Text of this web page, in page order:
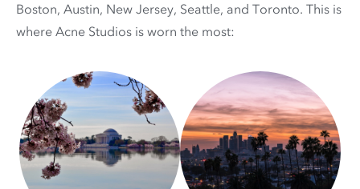
Boston, Austin, New Jersey, Seattle, and Toronto. This is
where Acne Studios is worn the most: